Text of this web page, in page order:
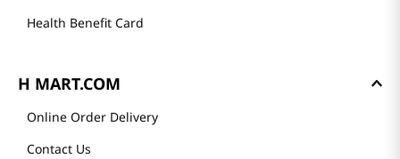
Health Benefit Card
H MART.COM
Online Order Delivery
Contact Us